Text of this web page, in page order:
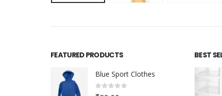
FEATURED PRODUCTS
Blue Sport Clothes
0out of 5
BEST